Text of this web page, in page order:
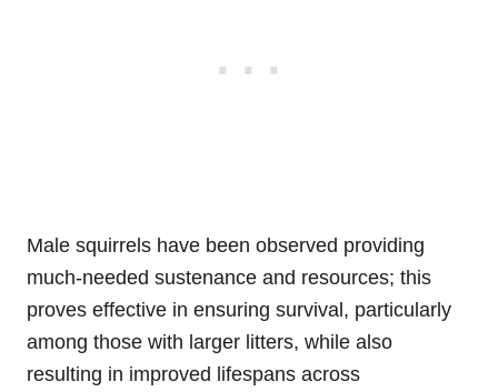
Male squirrels have been observed providing
much-needed sustenance and resources; this
proves effective in ensuring survival, particularly
among those with larger litters, while also
resulting in improved lifespans across